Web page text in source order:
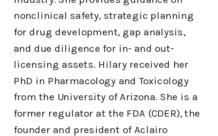
nonclinical safety, strategic planning
for drug development, gap analysis,
and due diligence for in- and out-
licensing assets. Hilary received her
PhD in Pharmacology and Toxicology
from the University of Arizona. She is a
former regulator at the FDA (CDER), the
founder and president of Aclairo